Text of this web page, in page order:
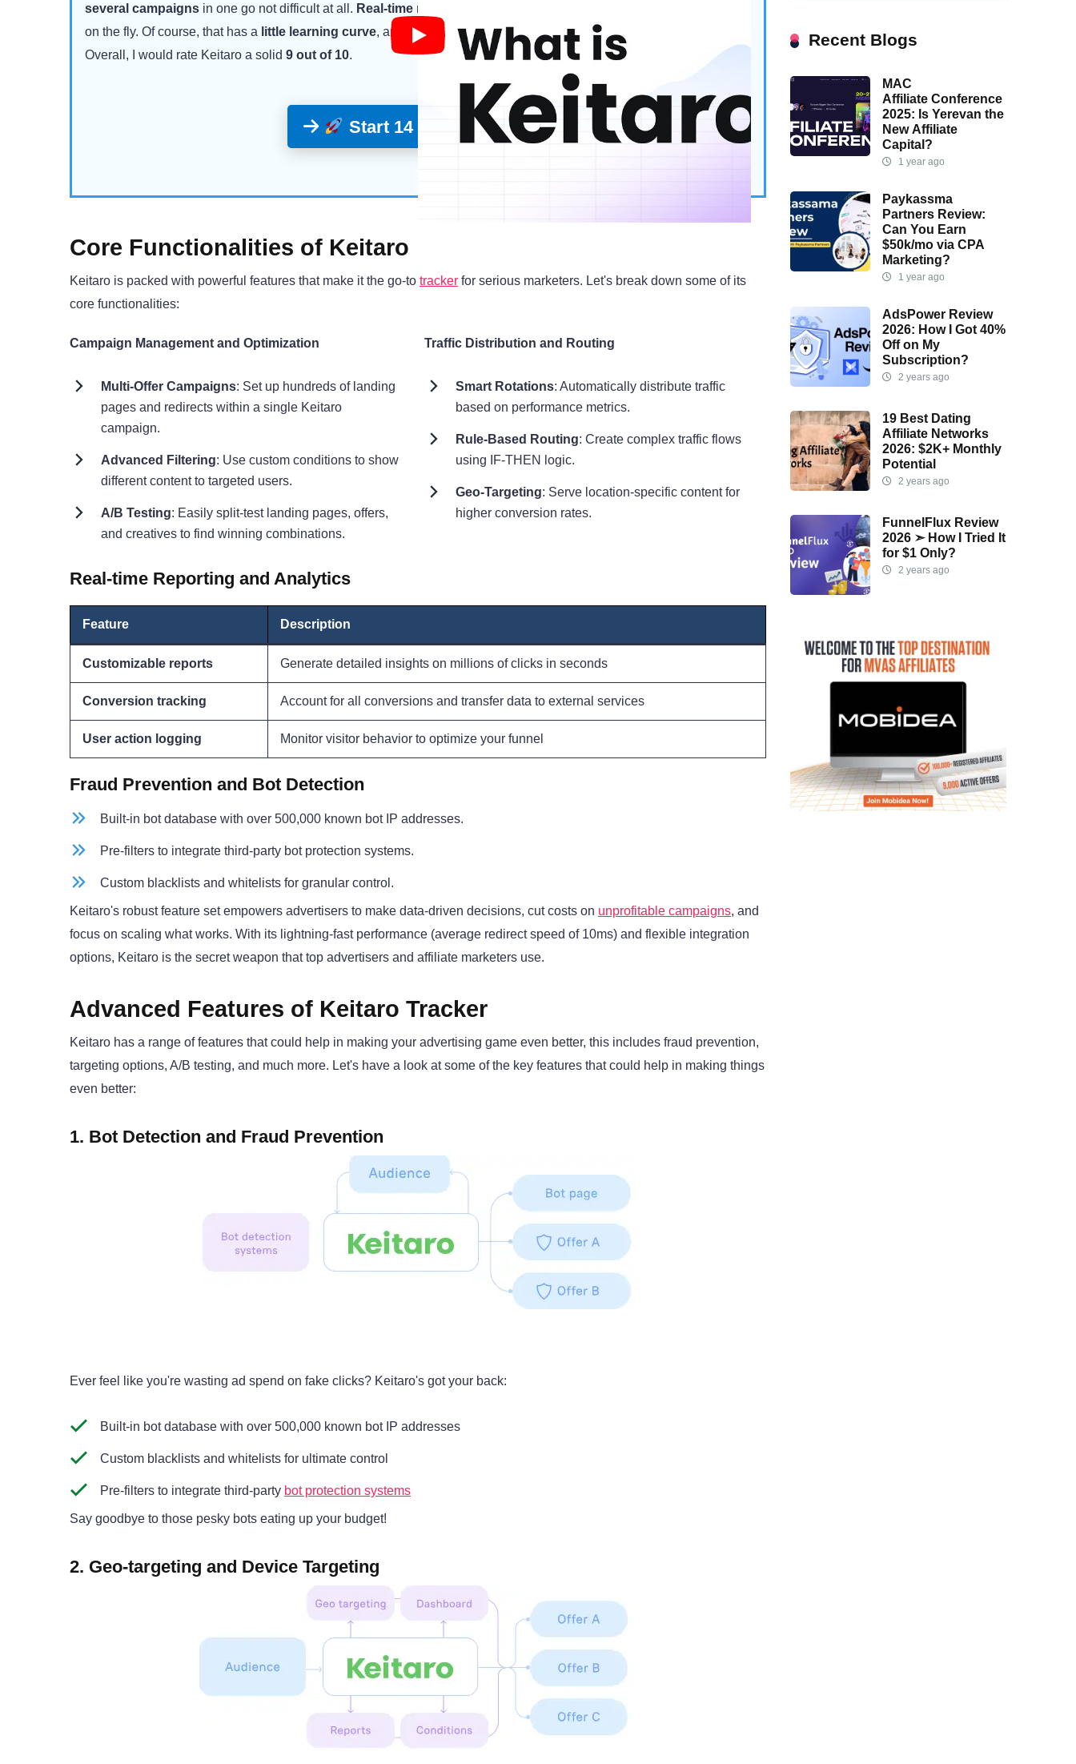
several campaigns in one go not difficult at all. Real-time reporting
on the fly. Of course, that has a little learning curve, and the support team really helped me out when I had questions.
Overall, I would rate Keitaro a solid 9 out of 10.
Start 14 Day Free Trial
Core Functionalities of Keitaro
Keitaro is packed with powerful features that make it the go-to tracker for serious marketers. Let's break down some of its
core functionalities:
Campaign Management and Optimization
Multi-Offer Campaigns: Set up hundreds of landing
pages and redirects within a single Keitaro
campaign.
Advanced Filtering: Use custom conditions to show
different content to targeted users.
A/B Testing: Easily split-test landing pages, offers,
and creatives to find winning combinations.
Traffic Distribution and Routing
Smart Rotations: Automatically distribute traffic
based on performance metrics.
Rule-Based Routing: Create complex traffic flows
using IF-THEN logic.
Geo-Targeting: Serve location-specific content for
higher conversion rates.
Real-time Reporting and Analytics
Feature Description
Customizable reports Generate detailed insights on millions of clicks in seconds
Conversion tracking Account for all conversions and transfer data to external services
User action logging Monitor visitor behavior to optimize your funnel
Fraud Prevention and Bot Detection
Built-in bot database with over 500,000 known bot IP addresses.
Pre-filters to integrate third-party bot protection systems.
Custom blacklists and whitelists for granular control.
Keitaro's robust feature set empowers advertisers to make data-driven decisions, cut costs on unprofitable campaigns, and
focus on scaling what works. With its lightning-fast performance (average redirect speed of 10ms) and flexible integration
options, Keitaro is the secret weapon that top advertisers and affiliate marketers use.
Advanced Features of Keitaro Tracker
Keitaro has a range of features that could help in making your advertising game even better, this includes fraud prevention,
targeting options, A/B testing, and much more. Let's have a look at some of the key features that could help in making things
even better:
1. Bot Detection and Fraud Prevention
Ever feel like you're wasting ad spend on fake clicks? Keitaro's got your back:
Built-in bot database with over 500,000 known bot IP addresses
Custom blacklists and whitelists for ultimate control
Pre-filters to integrate third-party bot protection systems
Say goodbye to those pesky bots eating up your budget!
2. Geo-targeting and Device Targeting
Recent Blogs
MAC
Affiliate Conference
2025: Is Yerevan the
New Affiliate
Capital?
1 year ago
Paykassma
Partners Review:
Can You Earn
$50k/mo via CPA
Marketing?
1 year ago
AdsPower Review
2026: How I Got 40%
Off on My
Subscription?
2 years ago
19 Best Dating
Affiliate Networks
2026: $2K+ Monthly
Potential
2 years ago
FunnelFlux Review
2026 ➣ How I Tried It
for $1 Only?
2 years ago